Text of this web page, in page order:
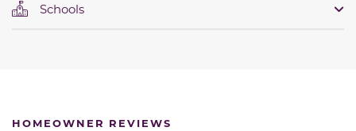
Schools
HOMEOWNER REVIEWS